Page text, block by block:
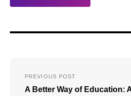
navigation
PREVIOUS POST
A Better Way of Education: